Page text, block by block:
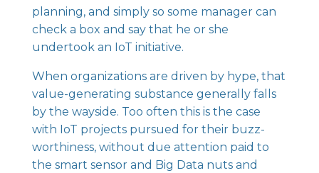
planning, and simply so some manager can
check a box and say that he or she
undertook an IoT initiative.
When organizations are driven by hype, that
value-generating substance generally falls
by the wayside. Too often this is the case
with IoT projects pursued for their buzz-
worthiness, without due attention paid to
the smart sensor and Big Data nuts and